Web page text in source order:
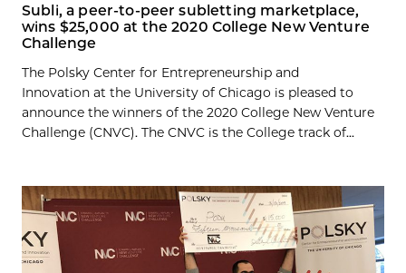
Subli, a peer-to-peer subletting marketplace,
wins $25,000 at the 2020 College New Venture
Challenge
The Polsky Center for Entrepreneurship and
Innovation at the University of Chicago is pleased to
announce the winners of the 2020 College New Venture
Challenge (CNVC). The CNVC is the College track of...